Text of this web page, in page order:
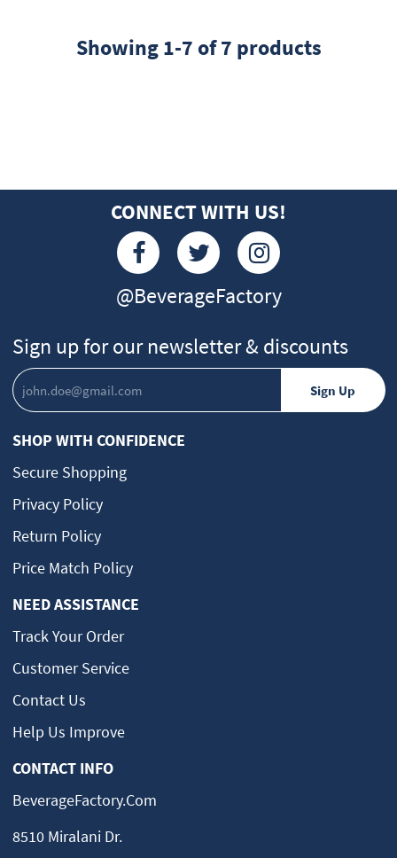
Showing 1-7 of 7 products
CONNECT WITH US!
@BeverageFactory
Sign up for our newsletter & discounts
SHOP WITH CONFIDENCE
Secure Shopping
Privacy Policy
Return Policy
Price Match Policy
NEED ASSISTANCE
Track Your Order
Customer Service
Contact Us
Help Us Improve
CONTACT INFO
BeverageFactory.com
8510 Miralani Dr.